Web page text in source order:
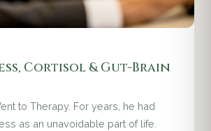
Cortisol & Gut-Brain
to Therapy. For years, he had
as an unavoidable part of life.